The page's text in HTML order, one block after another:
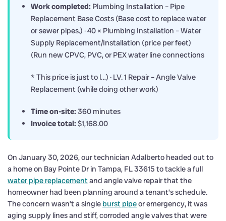
Work completed: Plumbing Installation – Pipe
Replacement Base Costs (Base cost to replace water
or sewer pipes.) · 40 × Plumbing Installation – Water
Supply Replacement/Installation (price per feet)
(Run new CPVC, PVC, or PEX water line connections
* This price is just to l…) · LV. 1 Repair – Angle Valve
Replacement (while doing other work)
Time on-site: 360 minutes
Invoice total: $1,168.00
On January 30, 2026, our technician Adalberto headed out to
a home on Bay Pointe Dr in Tampa, FL 33615 to tackle a full
water pipe replacementand angle valve repair that the
homeowner had been planning around a tenant’s schedule.
The concern wasn’t a single burst pipeor emergency, it was
aging supply lines and stiff, corroded angle valves that were